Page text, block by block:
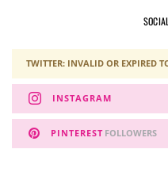
TWITTER: INVALID OR EXPIRED
INSTAGRAM
PINTEREST FOLLOWERS